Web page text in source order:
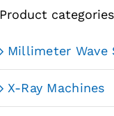
Product categories
Millimeter Wave
X-Ray Machines